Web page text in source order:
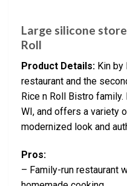
Large silicone
Roll
Product Details: Kin by
restaurant and the
Rice n Roll Bistro
WI, and offers a variety
modernized look and
Pros:
– Family-run restaurant